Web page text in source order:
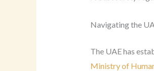
Navigating the
The UAE has
Ministry of